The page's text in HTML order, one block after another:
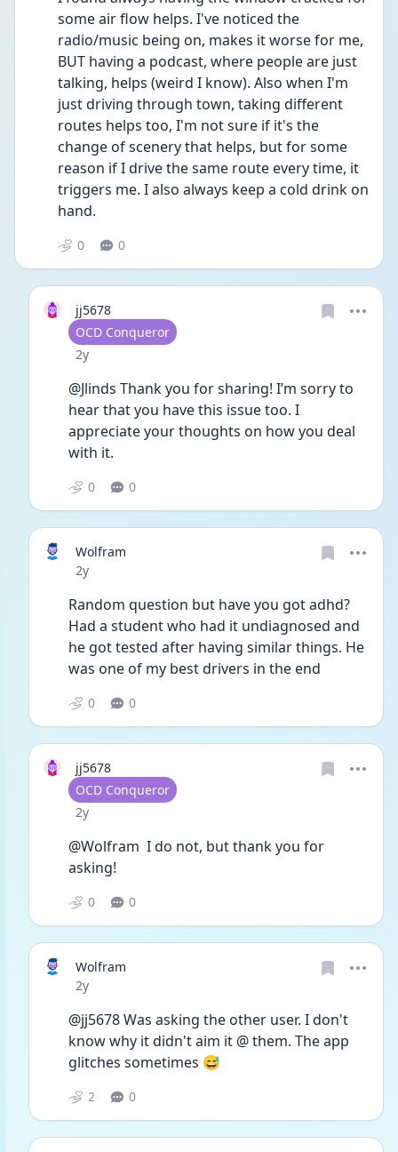
some air flow helps. I've noticed the
radio/music being on, makes it worse for me,
BUT having a podcast, where people are just
talking, helps (weird I know). Also when I'm
just driving through town, taking different
routes helps too, I'm not sure if it's the
change of scenery that helps, but for some
reason if I drive the same route every time, it
triggers me. I also always keep a cold drink on
hand.
0 0
jj5678
User type
OCD Conqueror
Date posted
2y
@Jlinds Thank you for sharing! I’m sorry to
hear that you have this issue too. I
appreciate your thoughts on how you deal
with it.
0 0
Wolfram
Date posted
2y
Random question but have you got adhd?
Had a student who had it undiagnosed and
he got tested after having similar things. He
was one of my best drivers in the end
0 0
jj5678
User type
OCD Conqueror
Date posted
2y
@Wolfram  I do not, but thank you for
asking!
0 0
Wolfram
Date posted
2y
@jj5678 Was asking the other user. I don't
know why it didn't aim it @ them. The app
glitches sometimes 😅
2 0